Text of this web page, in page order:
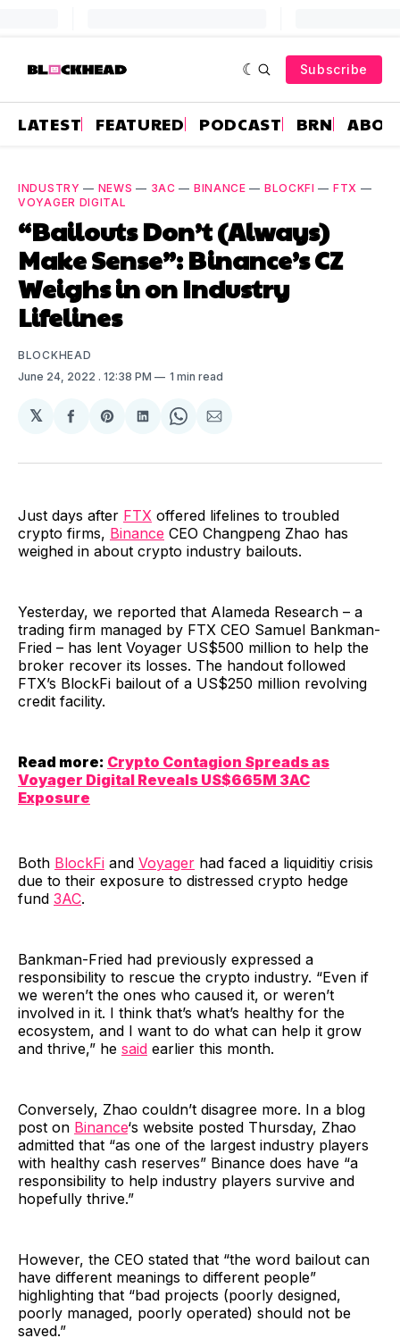
Subscribe
LATEST FEATURED PODCAST BRN
INDUSTRY — NEWS — 3AC — BINANCE — BLOCKFI — FTX —
VOYAGER DIGITAL
“Bailouts Don’t (Always)
Make Sense”: Binance’s CZ
Weighs in on Industry
Lifelines
BLOCKHEAD
June 24, 2022 . 12:38 PM 1 min read
𝕏
Share
Facebook
Share
Pinterest
Share
LinkedIn
Share
WhatsApp
Share
Email
Just days after FTX offered lifelines to troubled
crypto firms, Binance CEO Changpeng Zhao has
weighed in about crypto industry bailouts.
Yesterday, we reported that Alameda Research – a
trading firm managed by FTX CEO Samuel Bankman-
Fried – has lent Voyager US$500 million to help the
broker recover its losses. The handout followed
FTX’s BlockFi bailout of a US$250 million revolving
credit facility.
Read more: Crypto Contagion Spreads as
Voyager Digital Reveals US$665M 3AC
Exposure
Both BlockFi and Voyager had faced a liquiditiy crisis
due to their exposure to distressed crypto hedge
fund 3AC.
Bankman-Fried had previously expressed a
responsibility to rescue the crypto industry. “Even if
we weren’t the ones who caused it, or weren’t
involved in it. I think that’s what’s healthy for the
ecosystem, and I want to do what can help it grow
and thrive,” he said earlier this month.
Conversely, Zhao couldn’t disagree more. In a blog
post on Binance‘s website posted Thursday, Zhao
admitted that “as one of the largest industry players
with healthy cash reserves” Binance does have “a
responsibility to help industry players survive and
hopefully thrive.”
However, the CEO stated that “the word bailout can
have different meanings to different people”
highlighting that “bad projects (poorly designed,
poorly managed, poorly operated) should not be
saved.”